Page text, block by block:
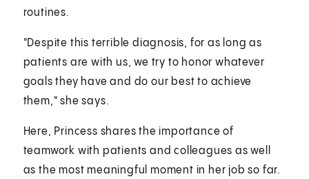
routines.
"Despite this terrible diagnosis, for as long as
patients are with us, we try to honor whatever
goals they have and do our best to achieve
them," she says.
Here, Princess shares the importance of
teamwork with patients and colleagues as well
as the most meaningful moment in her job so far.